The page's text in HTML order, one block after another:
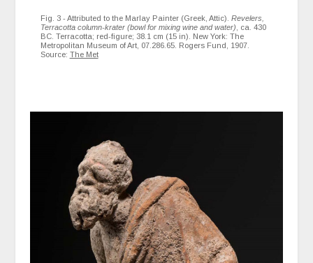
Fig. 3 - Attributed to the Marlay Painter (Greek, Attic). Revelers,
Terracotta column-krater (bowl for mixing wine and water) , ca. 430
BC. Terracotta; red-figure; 38.1 cm (15 in). New York: The
Metropolitan Museum of Art, 07.286.65. Rogers Fund, 1907.
Source: The Met